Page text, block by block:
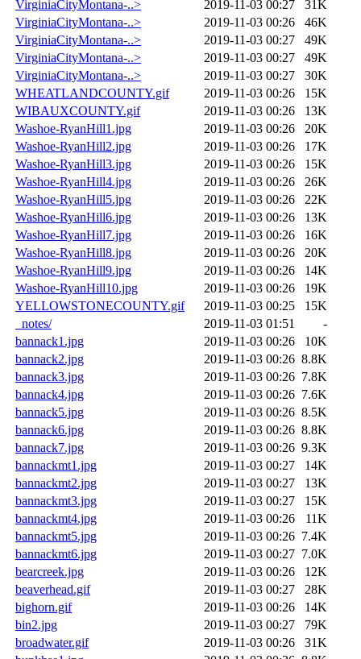
VirginiaCityMontana-..> 2019-11-03 00:27
31K
VirginiaCityMontana-..>
2019-11-03 00:26
46K
VirginiaCityMontana-..>
2019-11-03 00:27
49K
VirginiaCityMontana-..>
2019-11-03 00:27
49K
VirginiaCityMontana-..>
2019-11-03 00:27
30K
WHEATLANDCOUNTY.gif
2019-11-03 00:26
15K
WIBAUXCOUNTY.gif
2019-11-03 00:26
13K
Washoe-RyanHill1.jpg
2019-11-03 00:26
20K
Washoe-RyanHill2.jpg
2019-11-03 00:26
17K
Washoe-RyanHill3.jpg
2019-11-03 00:26
15K
Washoe-RyanHill4.jpg
2019-11-03 00:26
26K
Washoe-RyanHill5.jpg
2019-11-03 00:26
22K
Washoe-RyanHill6.jpg
2019-11-03 00:26
13K
Washoe-RyanHill7.jpg
2019-11-03 00:26
16K
Washoe-RyanHill8.jpg
2019-11-03 00:26
20K
Washoe-RyanHill9.jpg
2019-11-03 00:26
14K
Washoe-RyanHill10.jpg
2019-11-03 00:26
19K
YELLOWSTONECOUNTY.gif
2019-11-03 00:25
15K
_notes/
2019-11-03 01:51
-
bannack1.jpg
2019-11-03 00:26
10K
bannack2.jpg
2019-11-03 00:26 8.8K
bannack3.jpg
2019-11-03 00:26 7.8K
bannack4.jpg
2019-11-03 00:26 7.6K
bannack5.jpg
2019-11-03 00:26 8.5K
bannack6.jpg
2019-11-03 00:26 8.8K
bannack7.jpg
2019-11-03 00:26 9.3K
bannackmt1.jpg
2019-11-03 00:27
14K
bannackmt2.jpg
2019-11-03 00:27
13K
bannackmt3.jpg
2019-11-03 00:27
15K
bannackmt4.jpg
2019-11-03 00:26
11K
bannackmt5.jpg
2019-11-03 00:26 7.4K
bannackmt6.jpg
2019-11-03 00:27 7.0K
bearcreek.jpg
2019-11-03 00:26
12K
beaverhead.gif
2019-11-03 00:27
28K
bighorn.gif
2019-11-03 00:26
14K
bin2.jpg
2019-11-03 00:27
79K
broadwater.gif
2019-11-03 00:26
31K